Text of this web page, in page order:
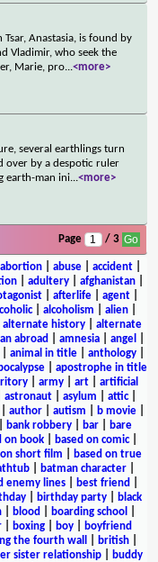
Tsar, Anastasia, is found by
Vladimir, who seek the
Marie, pro...<more>
several earthlings turn
over by a despotic ruler
earth-man ini...<more>
Page / 3
abortion| abuse| accident|
adultery afghanistan
afterlife agent
| alcoholism alien|
alternate history
alternate
abroad amnesia angel
animal in title| anthology|
| apostrophe in title
army art
artificial
astronaut| asylum attic|
author autism b movie
bank robbery| bar|
bare
on book| based on comic|
on short film
based on true
| batman character|
enemy lines best friend
birthday party
black
blood boarding school
| boxing| boy|
boyfriend
the fourth wall british
sister relationship
buddy